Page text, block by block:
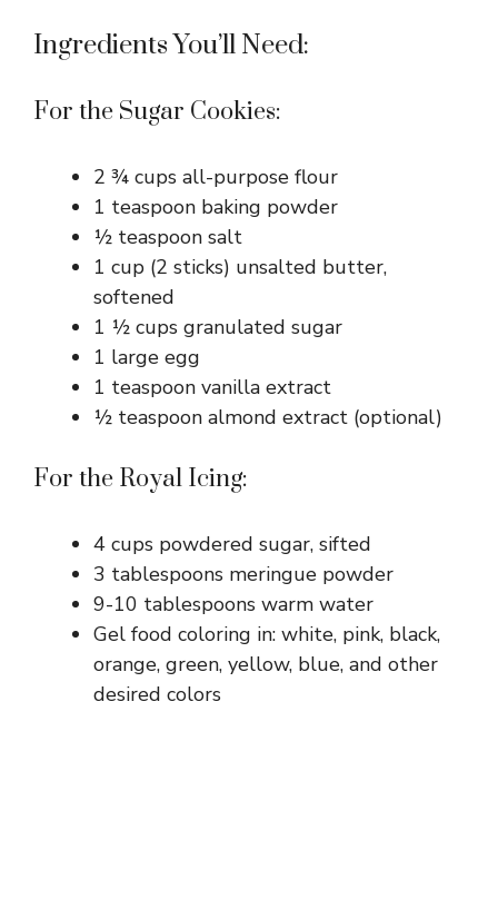
Ingredients You’ll Need:
For the Sugar Cookies:
2 ¾ cups all-purpose flour
1 teaspoon baking powder
½ teaspoon salt
1 cup (2 sticks) unsalted butter,
softened
1 ½ cups granulated sugar
1 large egg
1 teaspoon vanilla extract
½ teaspoon almond extract (optional)
For the Royal Icing:
4 cups powdered sugar, sifted
3 tablespoons meringue powder
9-10 tablespoons warm water
Gel food coloring in: white, pink, black,
orange, green, yellow, blue, and other
desired colors